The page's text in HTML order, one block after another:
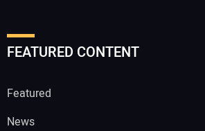
FEATURED CONTENT
Featured
News